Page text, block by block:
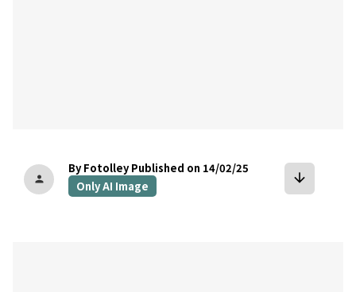
person
By Fotolley Published on 14/02/25
Only AI Image
arrow_downward